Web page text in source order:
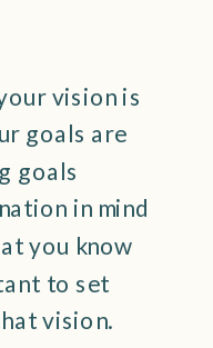
vision is
goals are
goals
in mind
you know
to set
vision.